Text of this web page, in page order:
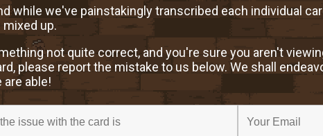
while we've painstakingly transcribed each individual
up.
not quite correct, and you're sure you aren't
please report the mistake to us below. We shall
able!